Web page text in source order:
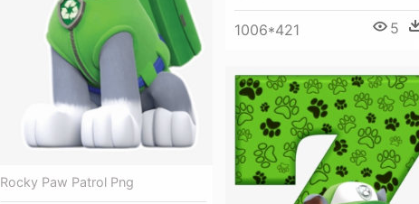
1006*421 5
Rocky Paw Patrol Png